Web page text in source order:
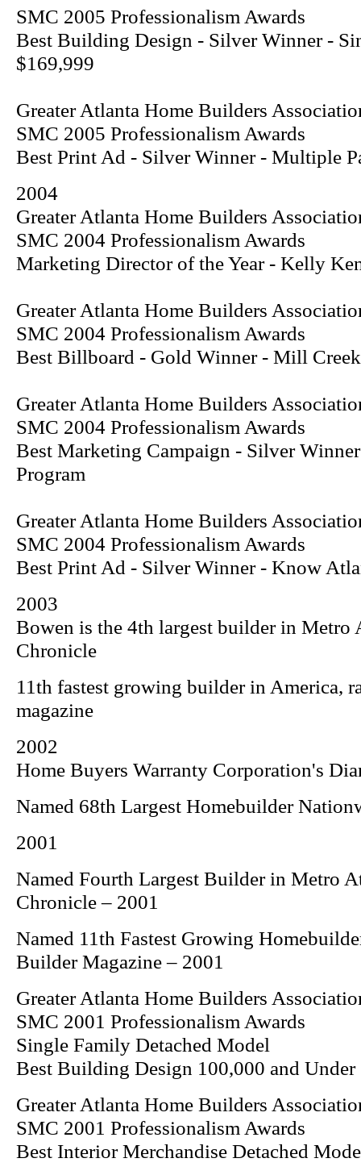
SMC 2005 Professionalism Awards
Best Building Design - Silver Winner -
$169,999
Greater Atlanta Home Builders
SMC 2005 Professionalism Awards
Best Print Ad - Silver Winner - Multiple
2004
Greater Atlanta Home Builders
SMC 2004 Professionalism Awards
Marketing Director of the Year - Kelly
Greater Atlanta Home Builders
SMC 2004 Professionalism Awards
Best Billboard - Gold Winner - Mill
Greater Atlanta Home Builders
SMC 2004 Professionalism Awards
Best Marketing Campaign - Silver
Program
Greater Atlanta Home Builders
SMC 2004 Professionalism Awards
Best Print Ad - Silver Winner - Know
2003
Bowen is the 4th largest builder in Metro
Chronicle
11th fastest growing builder in America,
magazine
2002
Home Buyers Warranty Corporation's
Named 68th Largest Homebuilder
2001
Named Fourth Largest Builder in Metro
Chronicle– 2001
Named 11th Fastest Growing
BuilderMagazine – 2001
Greater Atlanta Home Builders
SMC 2001 Professionalism Awards
Single Family Detached Model
Best Building Design 100,000 and Under
Greater Atlanta Home Builders
SMC 2001 Professionalism Awards
Best Interior Merchandise Detached